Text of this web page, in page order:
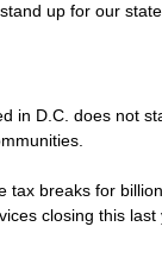
up for our state.
in D.C. does not
tax breaks for
closing this